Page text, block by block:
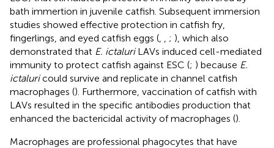
bath immertion in juvenile catfish. Subsequent immersion
studies showed effective protection in catfish fry,
fingerlings, and eyed catfish eggs (
; ), which also
demonstrated that E. ictaluriLAVs induced cell-mediated
immunity to protect catfish against ESC (; ) because E.
ictaluricould survive and replicate in channel catfish
macrophages (). Furthermore, vaccination of catfish with
LAVs resulted in the specific antibodies production that
enhanced the bactericidal activity of macrophages ().
Macrophages are professional phagocytes that have